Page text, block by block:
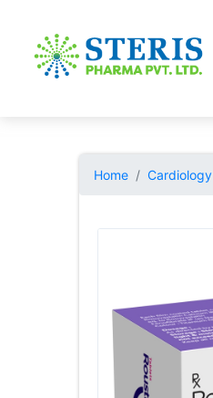
Home Cardiology